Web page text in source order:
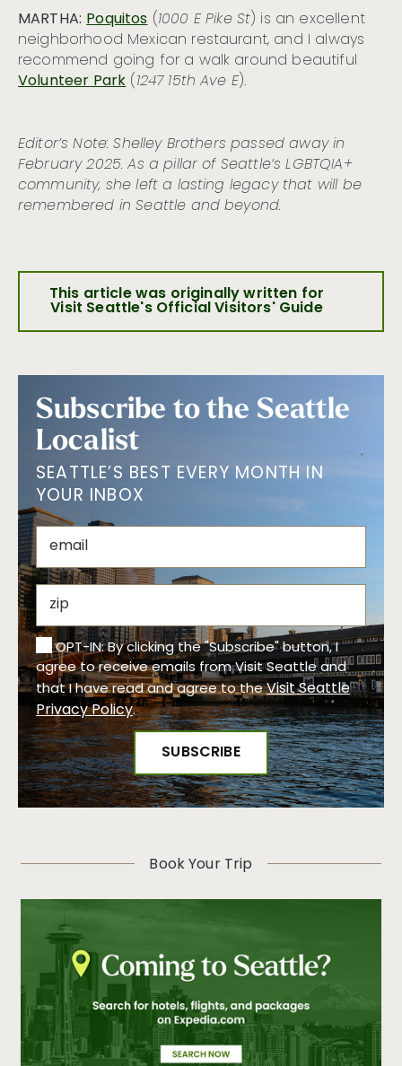
MARTHA: Poquitos(1000 E Pike St) is an excellent
neighborhood Mexican restaurant, and I always
recommend going for a walk around beautiful
Volunteer Park(1247 15th Ave E).
Editor’s Note: Shelley Brothers passed away in
February 2025. As a pillar of Seattle’s LGBTQIA+
community, she left a lasting legacy that will be
remembered in Seattle and beyond.
This article was originally written for
Visit Seattle's Official Visitors' Guide
Subscribe to the Seattle
Localist
SEATTLE’S BEST EVERY MONTH IN
YOUR INBOX
OPT-IN: By clicking the "Subscribe" button, I
agree to receive emails from Visit Seattle and
that I have read and agree to theVisit Seattle
Privacy Policy.
Book Your Trip